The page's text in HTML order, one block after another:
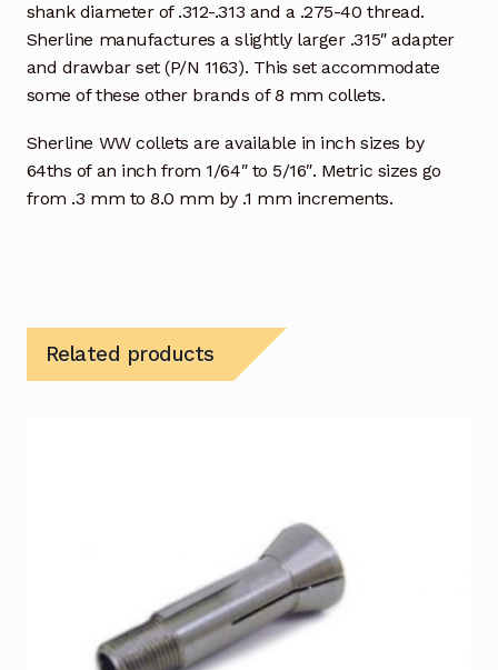
shank diameter of .312-.313 and a .275-40 thread.
Sherline manufactures a slightly larger .315″ adapter
and drawbar set (P/N 1163). This set accommodate
some of these other brands of 8 mm collets.
Sherline WW collets are available in inch sizes by
64ths of an inch from 1/64″ to 5/16″. Metric sizes go
from .3 mm to 8.0 mm by .1 mm increments.
Related products